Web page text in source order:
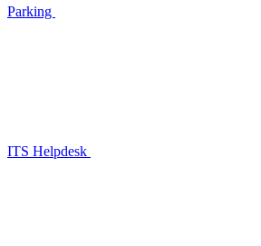
Parking
ITS Helpdesk